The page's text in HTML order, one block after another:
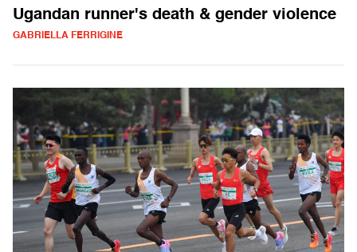
Ugandan runner's death & gender violence
GABRIELLA FERRIGINE